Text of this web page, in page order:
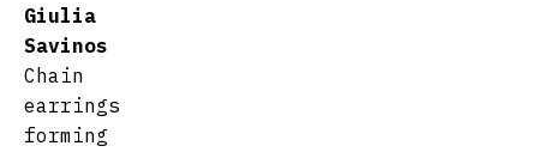
Giulia
Savinos
Chain
earrings
forming